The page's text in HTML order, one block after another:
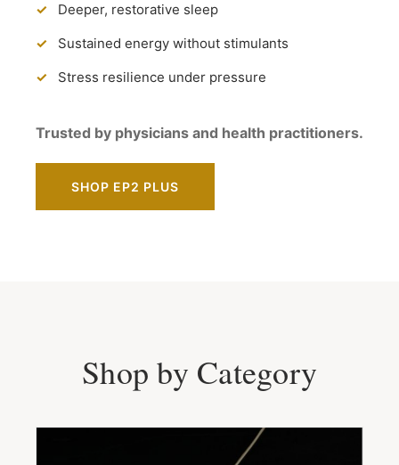
Deeper, restorative sleep
Sustained energy without stimulants
Stress resilience under pressure
Trusted by physicians and health practitioners.
SHOP EP2 PLUS
Shop by Category